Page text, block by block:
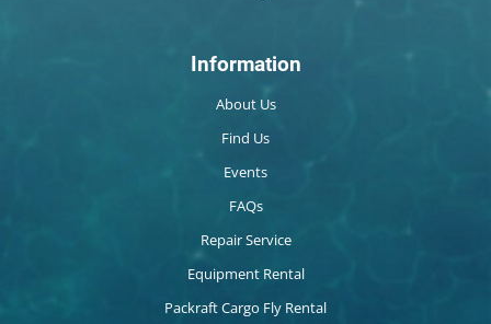
Information
About Us
Find Us
Events
FAQs
Repair Service
Equipment Rental
Packraft Cargo Fly Rental